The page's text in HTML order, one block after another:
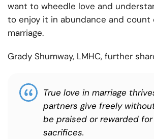
want to wheedle love and
to enjoy it in abundance and count
marriage.
Grady Shumway, LMHC, further
True love in marriage
partners give freely
be praised or rewarded
sacrifices.